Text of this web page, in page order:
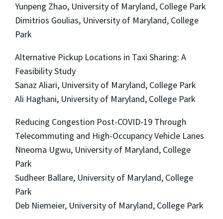
Yunpeng Zhao, University of Maryland, College Park
Dimitrios Goulias, University of Maryland, College
Park
Alternative Pickup Locations in Taxi Sharing: A
Feasibility Study
Sanaz Aliari, University of Maryland, College Park
Ali Haghani, University of Maryland, College Park
Reducing Congestion Post-COVID-19 Through
Telecommuting and High-Occupancy Vehicle Lanes
Nneoma Ugwu, University of Maryland, College
Park
Sudheer Ballare, University of Maryland, College
Park
Deb Niemeier, University of Maryland, College Park